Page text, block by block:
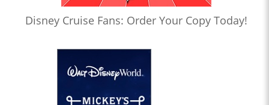
Disney Cruise Fans: Order Your Copy Today!